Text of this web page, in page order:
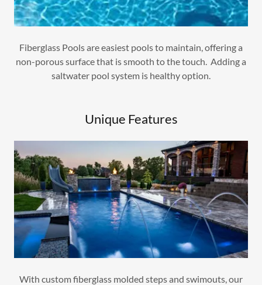
Fiberglass Pools are easiest pools to maintain, offering a
non-porous surface that is smooth to the touch. Adding a
saltwater pool system is healthy option.
Unique Features
With custom fiberglass molded steps and swimouts, our